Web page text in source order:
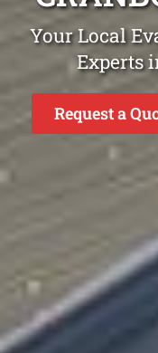
Your Local
Experts
Request a